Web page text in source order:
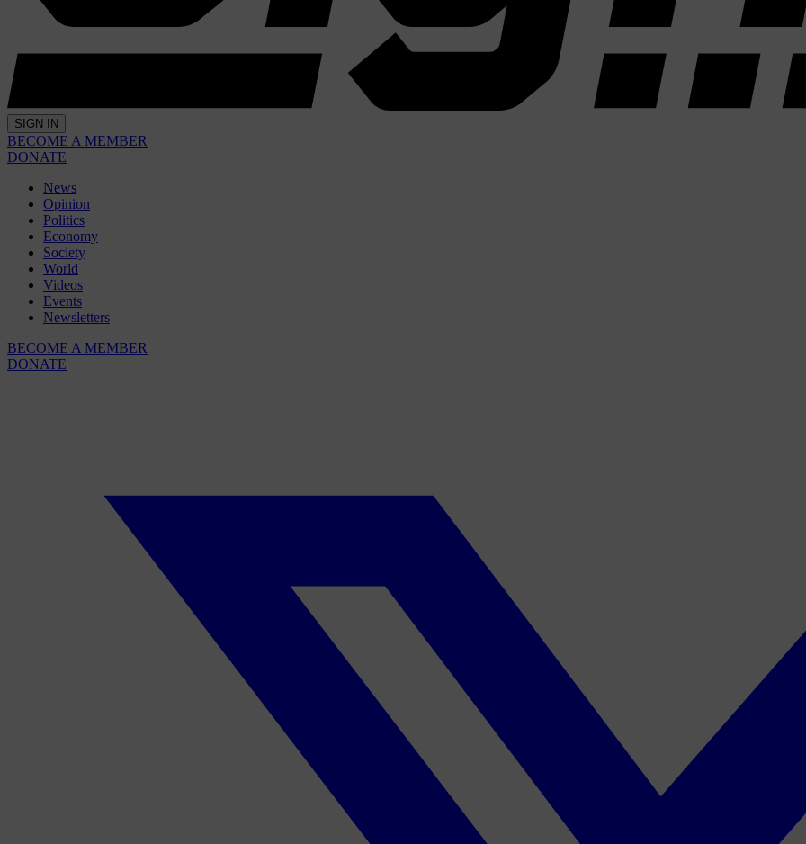
SIGN IN
BECOME A MEMBER
DONATE
News
Opinion
Politics
Economy
Society
World
Videos
Events
Newsletters
BECOME A MEMBER
DONATE